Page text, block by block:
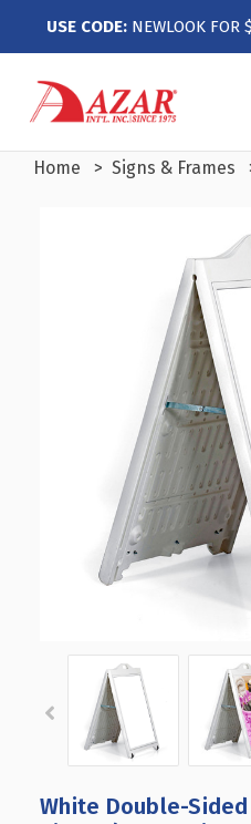
USE CODE: NEWLOOK FOR
Home Signs & Frames
White Double-